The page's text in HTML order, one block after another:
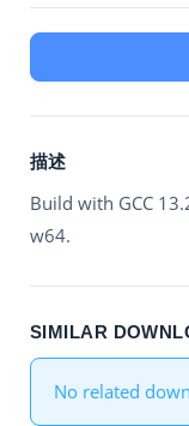
描述
Build with GCC
w64.
SIMILAR
No related